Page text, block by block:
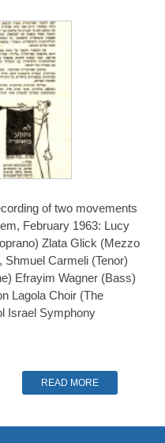
of two movements
February 1963: Lucy
Zlata Glick (Mezzo
Carmeli (Tenor)
Efrayim Wagner (Bass)
Lagola Choir (The
Israel Symphony
READ MORE